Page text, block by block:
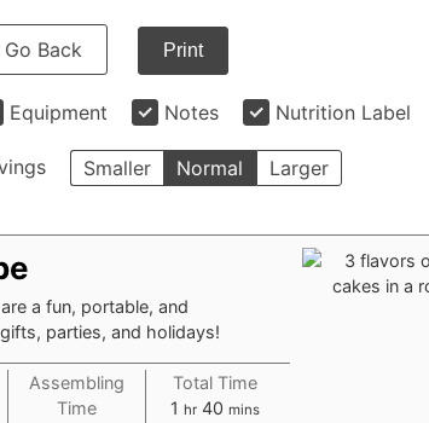
Go Back Print
Equipment Notes Nutrition Label
Smaller Normal Larger
a fun, portable, and
parties, and holidays!
Assembling
Time
Total Time
1 hour
hr 40 minutes
mins